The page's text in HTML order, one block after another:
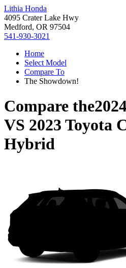
Lithia Honda
4095 Crater Lake Hwy
Medford, OR 97504
541-930-3021
Home
Select Model
Compare To
The Showdown!
Compare the
VS 2023 Toyota
Hybrid